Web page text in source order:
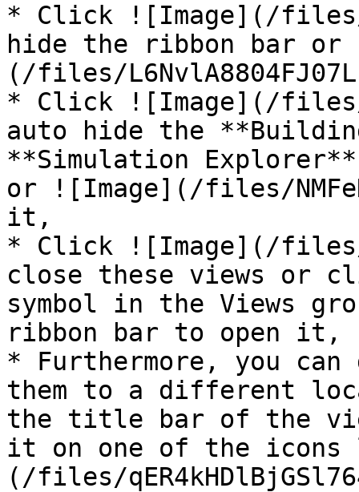
* Click ![Image](/files/
hide the ribbon bar or
(/files/
* Click ![Image](/files/
auto hide the
**Simulation
or ![Image](/files/
it,
* Click ![Image](/files/
close these views or
symbol in the Views
ribbon bar to open it,
* Furthermore, you can
them to a different
the title bar of the
it on one of the icons
(/files/